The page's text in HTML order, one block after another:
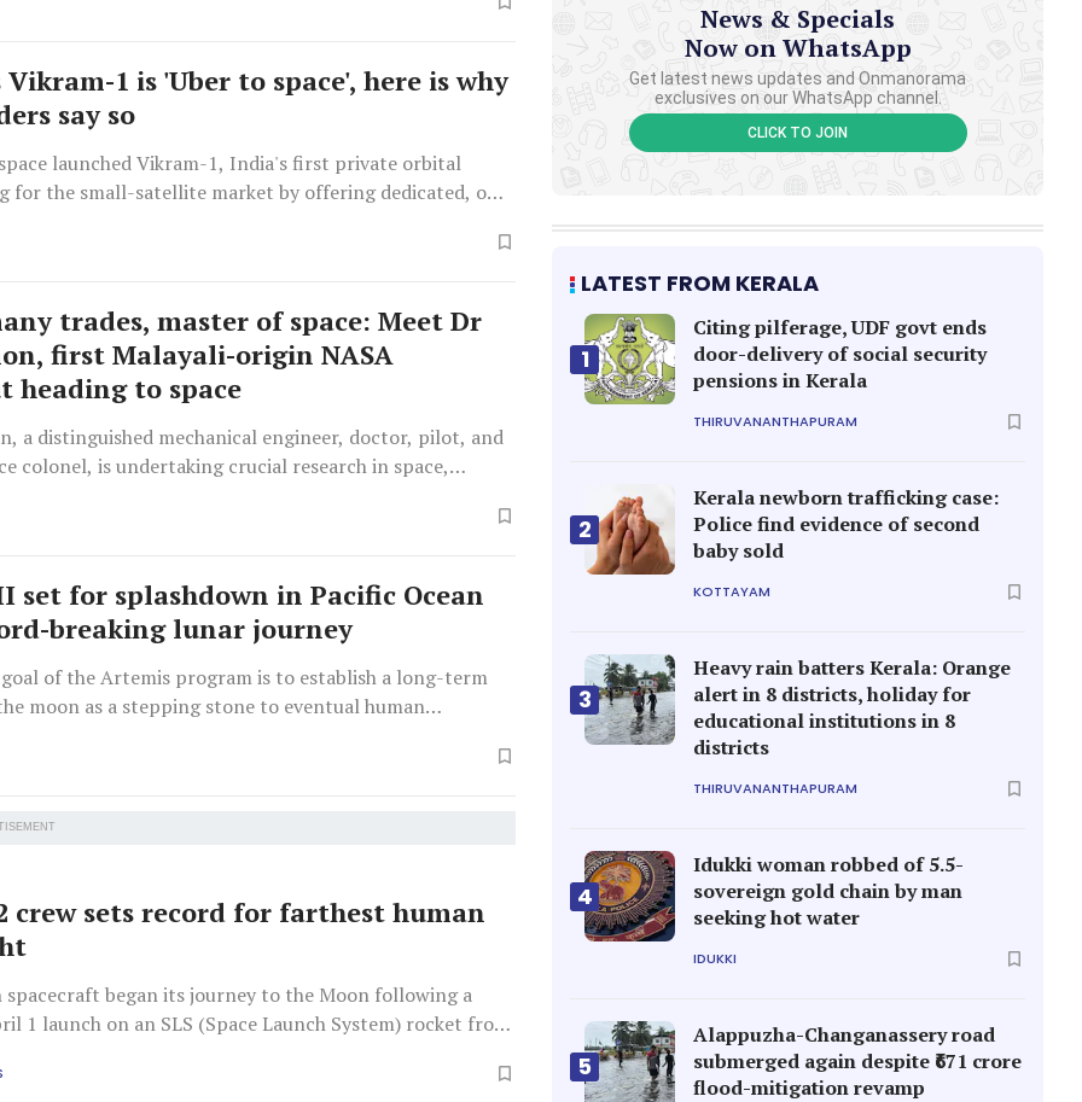
1 is 'Uber to space', here is why
say so
launched Vikram-1, India's first private orbital
for the small-satellite market by offering dedicated, on-
and a focus on reliability.
trades, master of space: Meet Dr
first Malayali-origin NASA
heading to space
a distinguished mechanical engineer, doctor, pilot, and
colonel, is undertaking crucial research in space,
an accomplished astronaut.
set for splashdown in Pacific Ocean
breaking lunar journey
of the Artemis program is to establish a long-term
moon as a stepping stone to eventual human
crew sets record for farthest human
spacecraft began its journey to the Moon following a
1 launch on an SLS (Space Launch System) rocket from
News & Specials
Now on WhatsApp
Get latest news updates and Onmanorama
exclusives on our WhatsApp channel.
CLICK TO JOIN
LATEST FROM KERALA
1
Citing pilferage, UDF govt ends
door-delivery of social security
pensions in Kerala
THIRUVANANTHAPURAM
2
Kerala newborn trafficking case:
Police find evidence of second
baby sold
KOTTAYAM
3
Heavy rain batters Kerala: Orange
alert in 8 districts, holiday for
educational institutions in 8
districts
THIRUVANANTHAPURAM
4
Idukki woman robbed of 5.5-
sovereign gold chain by man
seeking hot water
IDUKKI
5
Alappuzha-Changanassery road
submerged again despite ₹671 crore
flood-mitigation revamp